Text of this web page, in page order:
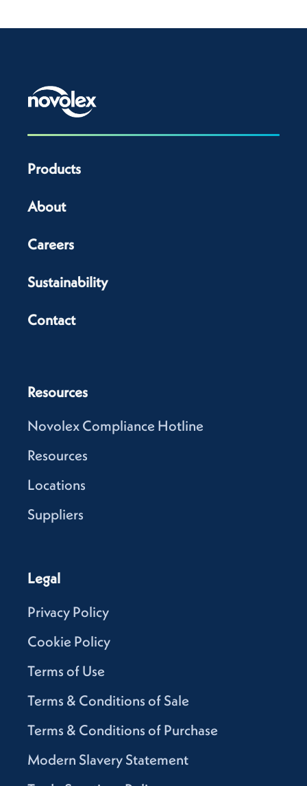
Products
About
Careers
Sustainability
Contact
Resources
Novolex Compliance Hotline
Resources
Locations
Suppliers
Legal
Privacy Policy
Cookie Policy
Terms of Use
Terms & Conditions of Sale
Terms & Conditions of Purchase
Modern Slavery Statement